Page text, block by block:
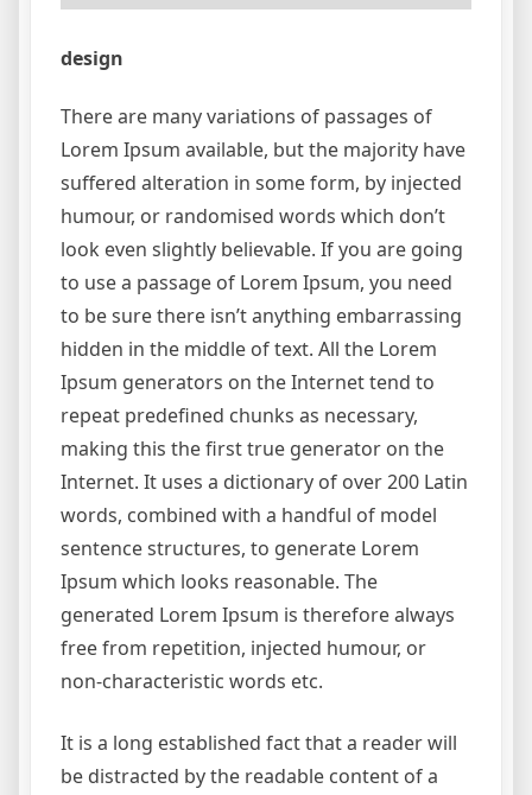
design
There are many variations of passages of
Lorem Ipsum available, but the majority have
suffered alteration in some form, by injected
humour, or randomised words which don’t
look even slightly believable. If you are going
to use a passage of Lorem Ipsum, you need
to be sure there isn’t anything embarrassing
hidden in the middle of text. All the Lorem
Ipsum generators on the Internet tend to
repeat predefined chunks as necessary,
making this the first true generator on the
Internet. It uses a dictionary of over 200 Latin
words, combined with a handful of model
sentence structures, to generate Lorem
Ipsum which looks reasonable. The
generated Lorem Ipsum is therefore always
free from repetition, injected humour, or
non-characteristic words etc.
It is a long established fact that a reader will
be distracted by the readable content of a